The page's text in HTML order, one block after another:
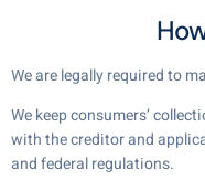
We are legally required to
We keep consumers’
with the creditor and
and federal regulations.